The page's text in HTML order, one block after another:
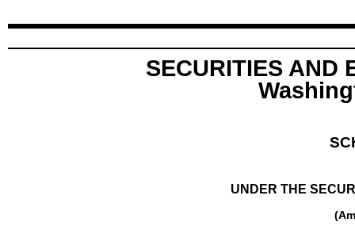
SECURITIES AND
UNDER THE